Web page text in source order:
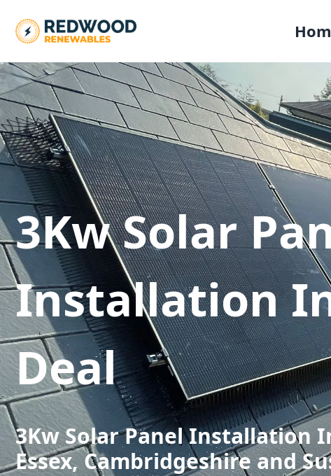
3Kw Solar
Installation
Deal
3Kw Solar Panel Installation
Essex, Cambridgeshire and